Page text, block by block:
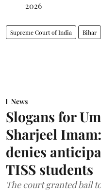
2026
Supreme Court of India Bihar
News
Slogans for
Sharjeel
denies
TISS students
The court granted bail